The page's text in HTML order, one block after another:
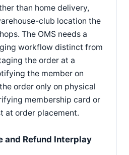
than home delivery,
club location the
The OMS needs a
workflow distinct from
the order at a
the member on
order only on physical
membership card or
at order placement.
and Refund Interplay